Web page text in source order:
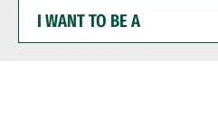
WANT
BE